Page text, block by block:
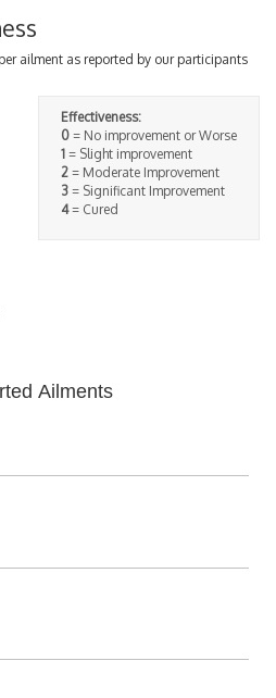
ailment as reported by our participants
Effectiveness:
0 = No improvement or Worse
1 = Slight improvement
2 = Moderate Improvement
3 = Significant Improvement
4= Cured
Ailments